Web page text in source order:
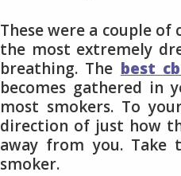
These were a couple
the most extremely
breathing. The best
becomes gathered in
most smokers. To
direction of just how
away from you. Take
smoker.